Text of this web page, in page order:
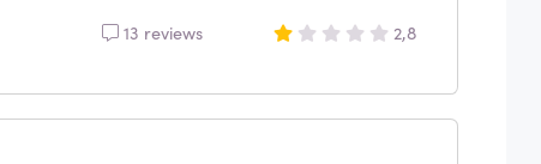
13 reviews 2,8